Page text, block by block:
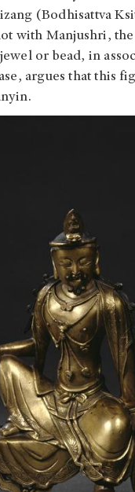
(Bodhisattva
with Manjushri,
or bead, in
argues that this